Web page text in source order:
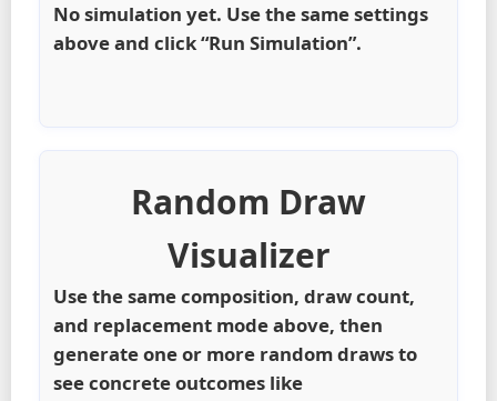
No simulation yet. Use the same settings
above and click “Run Simulation”.
Random Draw
Visualizer
Use the same composition, draw count,
and replacement mode above, then
generate one or more random draws to
see concrete outcomes like